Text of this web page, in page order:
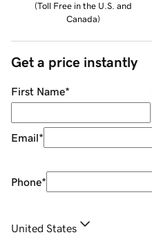
(Toll Free in the U.S. and
Canada)
Get a price instantly
First Name*
Email*
Phone*
United States